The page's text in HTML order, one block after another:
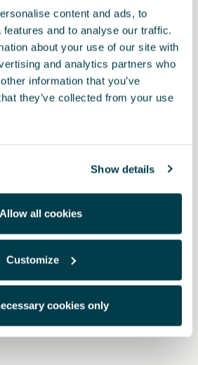
content and ads, to
and to analyse our traffic.
about your use of our site with
and analytics partners who
information that you’ve
they’ve collected from your use
Show details
Allow all cookies
Customize
cookies only